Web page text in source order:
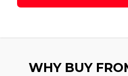
WHY BUY